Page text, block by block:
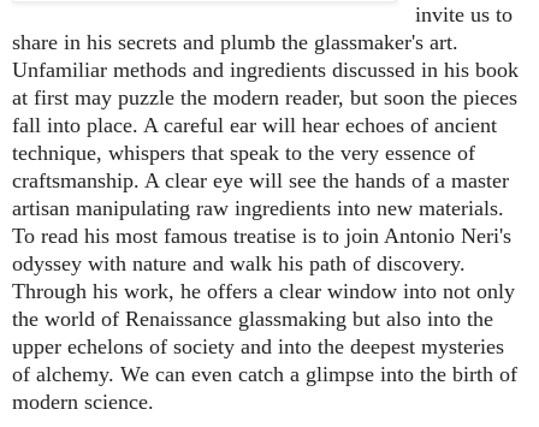
invite us to
share in his secrets and plumb the glassmaker's art.
Unfamiliar methods and ingredients discussed in his book
at first may puzzle the modern reader, but soon the pieces
fall into place. A careful ear will hear echoes of ancient
technique, whispers that speak to the very essence of
craftsmanship. A clear eye will see the hands of a master
artisan manipulating raw ingredients into new materials.
To read his most famous treatise is to join Antonio Neri's
odyssey with nature and walk his path of discovery.
Through his work, he offers a clear window into not only
the world of Renaissance glassmaking but also into the
upper echelons of society and into the deepest mysteries
of alchemy. We can even catch a glimpse into the birth of
modern science.